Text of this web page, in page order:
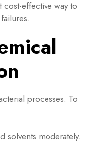
cost-effective way to
processes. To
solvents moderately.